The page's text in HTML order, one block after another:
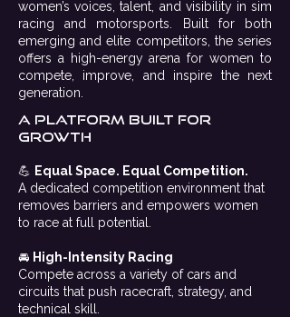
women’s voices, talent, and visibility in sim
racing and motorsports. Built for both
emerging and elite competitors, the series
offers a high-energy arena for women to
compete, improve, and inspire the next
generation.
A platform built for
growth
💪 Equal Space. Equal Competition.
A dedicated competition environment that
removes barriers and empowers women
to race at full potential.
🚘 High-Intensity Racing
Compete across a variety of cars and
circuits that push racecraft, strategy, and
technical skill.